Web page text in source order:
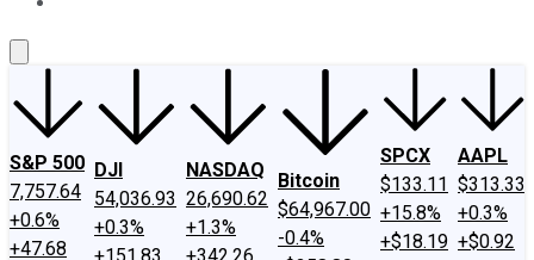
S&P 500
7,757.64
+0.6%
+47.68
DJI
54,036.93
+0.3%
NASDAQ
26,690.62
+1.3%
Bitcoin
$64,967.00
-0.4%
SPCX
$133.11
+15.8%
+$18.19
AAPL
$313.33
+0.3%
+$0.92